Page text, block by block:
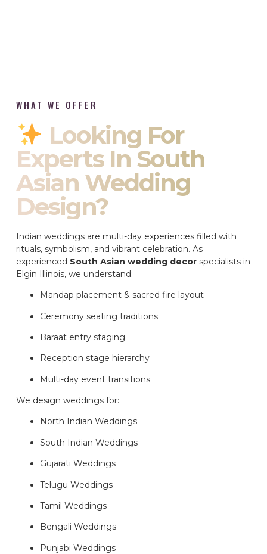
WHAT WE OFFER
Looking For
Experts In South
Asian Wedding
Design?
Indian weddings are multi-day experiences filled with
rituals, symbolism, and vibrant celebration. As
experienced South Asian wedding decor specialists in
Elgin Illinois, we understand:
Mandap placement & sacred fire layout
Ceremony seating traditions
Baraat entry staging
Reception stage hierarchy
Multi-day event transitions
We design weddings for:
North Indian Weddings
South Indian Weddings
Gujarati Weddings
Telugu Weddings
Tamil Weddings
Bengali Weddings
Punjabi Weddings